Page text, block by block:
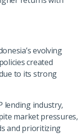
evolving
created
to its strong
lending industry,
market pressures,
and prioritizing